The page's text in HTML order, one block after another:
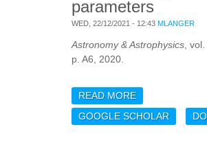
parameters
WED, 22/12/2021 - 12:43 MLANGER
Astronomy & Astrophysics ,
p. A6, 2020.
READ MOREABOUT
RESULTS. VI.
GOOGLE SCHOLAR